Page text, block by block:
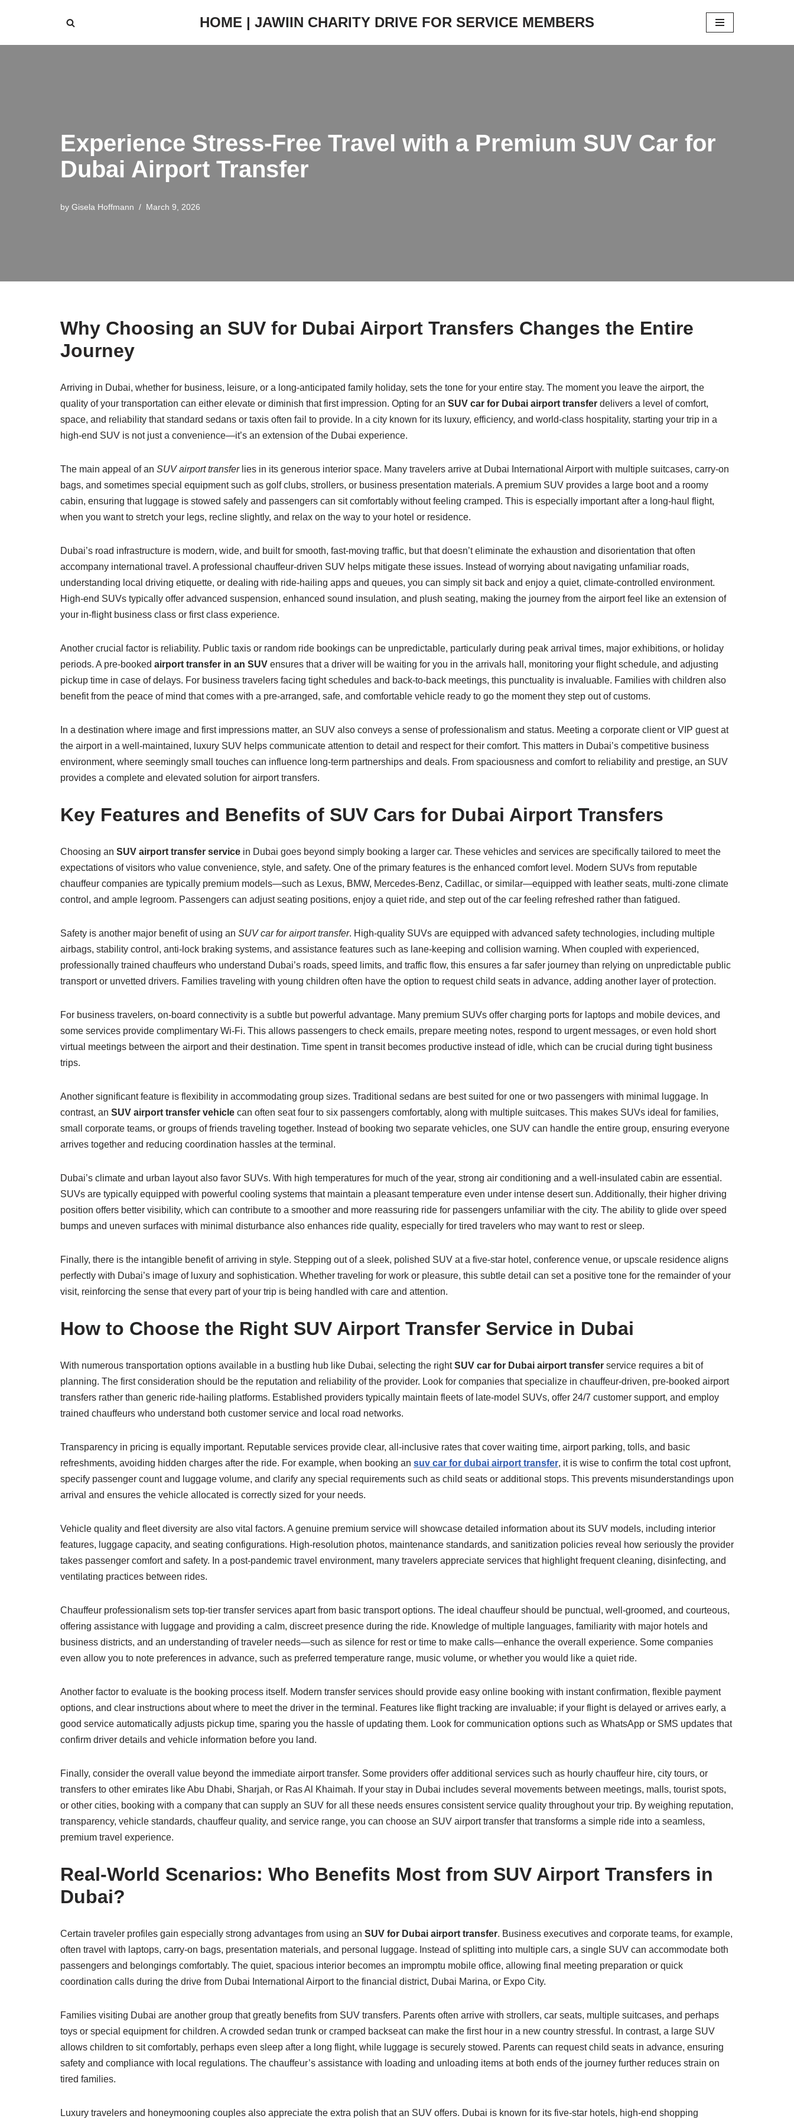
HOME | JAWIIN CHARITY DRIVE FOR SERVICE MEMBERS
Experience Stress-Free Travel with a Premium SUV Car for
Dubai Airport Transfer
by Gisela Hoffmann March 9, 2026
Why Choosing an SUV for Dubai Airport Transfers Changes the Entire
Journey
Arriving in Dubai, whether for business, leisure, or a long-anticipated family holiday, sets the tone for your entire stay. The moment you leave the airport, the
quality of your transportation can either elevate or diminish that first impression. Opting for an SUV car for Dubai airport transfer delivers a level of comfort,
space, and reliability that standard sedans or taxis often fail to provide. In a city known for its luxury, efficiency, and world-class hospitality, starting your trip in a
high-end SUV is not just a convenience—it’s an extension of the Dubai experience.
The main appeal of an SUV airport transferlies in its generous interior space. Many travelers arrive at Dubai International Airport with multiple suitcases, carry-on
bags, and sometimes special equipment such as golf clubs, strollers, or business presentation materials. A premium SUV provides a large boot and a roomy
cabin, ensuring that luggage is stowed safely and passengers can sit comfortably without feeling cramped. This is especially important after a long-haul flight,
when you want to stretch your legs, recline slightly, and relax on the way to your hotel or residence.
Dubai’s road infrastructure is modern, wide, and built for smooth, fast-moving traffic, but that doesn’t eliminate the exhaustion and disorientation that often
accompany international travel. A professional chauffeur-driven SUV helps mitigate these issues. Instead of worrying about navigating unfamiliar roads,
understanding local driving etiquette, or dealing with ride-hailing apps and queues, you can simply sit back and enjoy a quiet, climate-controlled environment.
High-end SUVs typically offer advanced suspension, enhanced sound insulation, and plush seating, making the journey from the airport feel like an extension of
your in-flight business class or first class experience.
Another crucial factor is reliability. Public taxis or random ride bookings can be unpredictable, particularly during peak arrival times, major exhibitions, or holiday
periods. A pre-booked airport transfer in an SUV ensures that a driver will be waiting for you in the arrivals hall, monitoring your flight schedule, and adjusting
pickup time in case of delays. For business travelers facing tight schedules and back-to-back meetings, this punctuality is invaluable. Families with children also
benefit from the peace of mind that comes with a pre-arranged, safe, and comfortable vehicle ready to go the moment they step out of customs.
In a destination where image and first impressions matter, an SUV also conveys a sense of professionalism and status. Meeting a corporate client or VIP guest at
the airport in a well-maintained, luxury SUV helps communicate attention to detail and respect for their comfort. This matters in Dubai’s competitive business
environment, where seemingly small touches can influence long-term partnerships and deals. From spaciousness and comfort to reliability and prestige, an SUV
provides a complete and elevated solution for airport transfers.
Key Features and Benefits of SUV Cars for Dubai Airport Transfers
Choosing an SUV airport transfer service in Dubai goes beyond simply booking a larger car. These vehicles and services are specifically tailored to meet the
expectations of visitors who value convenience, style, and safety. One of the primary features is the enhanced comfort level. Modern SUVs from reputable
chauffeur companies are typically premium models—such as Lexus, BMW, Mercedes-Benz, Cadillac, or similar—equipped with leather seats, multi-zone climate
control, and ample legroom. Passengers can adjust seating positions, enjoy a quiet ride, and step out of the car feeling refreshed rather than fatigued.
Safety is another major benefit of using an SUV car for airport transfer. High-quality SUVs are equipped with advanced safety technologies, including multiple
airbags, stability control, anti-lock braking systems, and assistance features such as lane-keeping and collision warning. When coupled with experienced,
professionally trained chauffeurs who understand Dubai’s roads, speed limits, and traffic flow, this ensures a far safer journey than relying on unpredictable public
transport or unvetted drivers. Families traveling with young children often have the option to request child seats in advance, adding another layer of protection.
For business travelers, on-board connectivity is a subtle but powerful advantage. Many premium SUVs offer charging ports for laptops and mobile devices, and
some services provide complimentary Wi-Fi. This allows passengers to check emails, prepare meeting notes, respond to urgent messages, or even hold short
virtual meetings between the airport and their destination. Time spent in transit becomes productive instead of idle, which can be crucial during tight business
trips.
Another significant feature is flexibility in accommodating group sizes. Traditional sedans are best suited for one or two passengers with minimal luggage. In
contrast, an SUV airport transfer vehicle can often seat four to six passengers comfortably, along with multiple suitcases. This makes SUVs ideal for families,
small corporate teams, or groups of friends traveling together. Instead of booking two separate vehicles, one SUV can handle the entire group, ensuring everyone
arrives together and reducing coordination hassles at the terminal.
Dubai’s climate and urban layout also favor SUVs. With high temperatures for much of the year, strong air conditioning and a well-insulated cabin are essential.
SUVs are typically equipped with powerful cooling systems that maintain a pleasant temperature even under intense desert sun. Additionally, their higher driving
position offers better visibility, which can contribute to a smoother and more reassuring ride for passengers unfamiliar with the city. The ability to glide over speed
bumps and uneven surfaces with minimal disturbance also enhances ride quality, especially for tired travelers who may want to rest or sleep.
Finally, there is the intangible benefit of arriving in style. Stepping out of a sleek, polished SUV at a five-star hotel, conference venue, or upscale residence aligns
perfectly with Dubai’s image of luxury and sophistication. Whether traveling for work or pleasure, this subtle detail can set a positive tone for the remainder of your
visit, reinforcing the sense that every part of your trip is being handled with care and attention.
How to Choose the Right SUV Airport Transfer Service in Dubai
With numerous transportation options available in a bustling hub like Dubai, selecting the rightSUV car for Dubai airport transfer service requires a bit of
planning. The first consideration should be the reputation and reliability of the provider. Look for companies that specialize in chauffeur-driven, pre-booked airport
transfers rather than generic ride-hailing platforms. Established providers typically maintain fleets of late-model SUVs, offer 24/7 customer support, and employ
trained chauffeurs who understand both customer service and local road networks.
Transparency in pricing is equally important. Reputable services provide clear, all-inclusive rates that cover waiting time, airport parking, tolls, and basic
refreshments, avoiding hidden charges after the ride. For example, when booking an suv car for dubai airport transfer, it is wise to confirm the total cost upfront,
specify passenger count and luggage volume, and clarify any special requirements such as child seats or additional stops. This prevents misunderstandings upon
arrival and ensures the vehicle allocated is correctly sized for your needs.
Vehicle quality and fleet diversity are also vital factors. A genuine premium service will showcase detailed information about its SUV models, including interior
features, luggage capacity, and seating configurations. High-resolution photos, maintenance standards, and sanitization policies reveal how seriously the provider
takes passenger comfort and safety. In a post-pandemic travel environment, many travelers appreciate services that highlight frequent cleaning, disinfecting, and
ventilating practices between rides.
Chauffeur professionalism sets top-tier transfer services apart from basic transport options. The ideal chauffeur should be punctual, well-groomed, and courteous,
offering assistance with luggage and providing a calm, discreet presence during the ride. Knowledge of multiple languages, familiarity with major hotels and
business districts, and an understanding of traveler needs—such as silence for rest or time to make calls—enhance the overall experience. Some companies
even allow you to note preferences in advance, such as preferred temperature range, music volume, or whether you would like a quiet ride.
Another factor to evaluate is the booking process itself. Modern transfer services should provide easy online booking with instant confirmation, flexible payment
options, and clear instructions about where to meet the driver in the terminal. Features like flight tracking are invaluable; if your flight is delayed or arrives early, a
good service automatically adjusts pickup time, sparing you the hassle of updating them. Look for communication options such as WhatsApp or SMS updates that
confirm driver details and vehicle information before you land.
Finally, consider the overall value beyond the immediate airport transfer. Some providers offer additional services such as hourly chauffeur hire, city tours, or
transfers to other emirates like Abu Dhabi, Sharjah, or Ras Al Khaimah. If your stay in Dubai includes several movements between meetings, malls, tourist spots,
or other cities, booking with a company that can supply an SUV for all these needs ensures consistent service quality throughout your trip. By weighing reputation,
transparency, vehicle standards, chauffeur quality, and service range, you can choose an SUV airport transfer that transforms a simple ride into a seamless,
premium travel experience.
Real-World Scenarios: Who Benefits Most from SUV Airport Transfers in
Dubai?
Certain traveler profiles gain especially strong advantages from using an SUV for Dubai airport transfer. Business executives and corporate teams, for example,
often travel with laptops, carry-on bags, presentation materials, and personal luggage. Instead of splitting into multiple cars, a single SUV can accommodate both
passengers and belongings comfortably. The quiet, spacious interior becomes an impromptu mobile office, allowing final meeting preparation or quick
coordination calls during the drive from Dubai International Airport to the financial district, Dubai Marina, or Expo City.
Families visiting Dubai are another group that greatly benefits from SUV transfers. Parents often arrive with strollers, car seats, multiple suitcases, and perhaps
toys or special equipment for children. A crowded sedan trunk or cramped backseat can make the first hour in a new country stressful. In contrast, a large SUV
allows children to sit comfortably, perhaps even sleep after a long flight, while luggage is securely stowed. Parents can request child seats in advance, ensuring
safety and compliance with local regulations. The chauffeur’s assistance with loading and unloading items at both ends of the journey further reduces strain on
tired families.
Luxury travelers and honeymooning couples also appreciate the extra polish that an SUV offers. Dubai is known for its five-star hotels, high-end shopping